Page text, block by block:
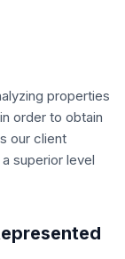
properties
order to obtain
our client
superior level